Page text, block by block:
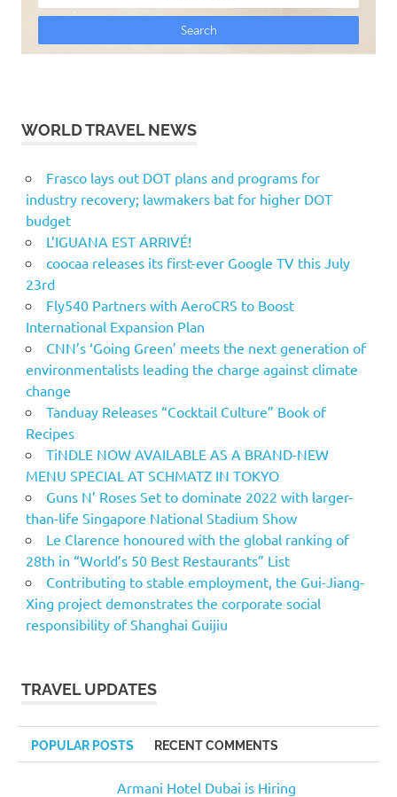
WORLD TRAVEL NEWS
Frasco lays out DOT plans and programs for
industry recovery; lawmakers bat for higher DOT
budget
L’IGUANA EST ARRIVÉ!
coocaa releases its first-ever Google TV this July
23rd
Fly540 Partners with AeroCRS to Boost
International Expansion Plan
CNN’s ‘Going Green’ meets the next generation of
environmentalists leading the charge against climate
change
Tanduay Releases “Cocktail Culture” Book of
Recipes
TiNDLE NOW AVAILABLE AS A BRAND-NEW
MENU SPECIAL AT SCHMATZ IN TOKYO
Guns N’ Roses Set to dominate 2022 with larger-
than-life Singapore National Stadium Show
Le Clarence honoured with the global ranking of
28th in “World’s 50 Best Restaurants” List
Contributing to stable employment, the Gui-Jiang-
Xing project demonstrates the corporate social
responsibility of Shanghai Guijiu
TRAVEL UPDATES
POPULAR POSTS RECENT COMMENTS
Armani Hotel Dubai is Hiring